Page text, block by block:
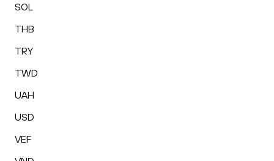
SOL
THB
TRY
TWD
UAH
USD
VEF